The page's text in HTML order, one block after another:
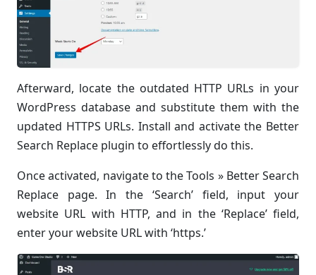
Afterward, locate the outdated HTTP URLs in your
WordPress database and substitute them with the
updated HTTPS URLs. Install and activate the Better
Search Replace plugin to effortlessly do this.
Once activated, navigate to the Tools » Better Search
Replace page. In the ‘Search’ field, input your
website URL with HTTP, and in the ‘Replace’ field,
enter your website URL with ‘https.’